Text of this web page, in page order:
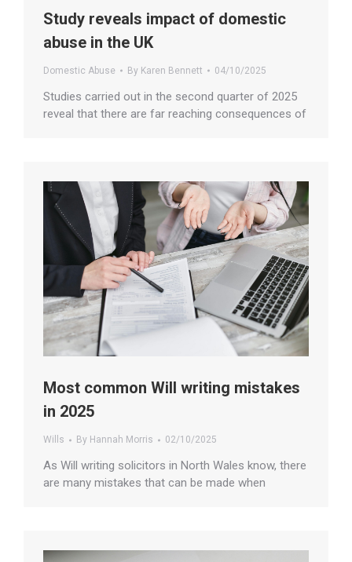
Study reveals impact of domestic
abuse in the UK
Domestic Abuse By Karen Bennett 04/10/2025
Studies carried out in the second quarter of 2025
reveal that there are far reaching consequences of
Most common Will writing mistakes
in 2025
Wills By Hannah Morris 02/10/2025
As Will writing solicitors in North Wales know, there
are many mistakes that can be made when